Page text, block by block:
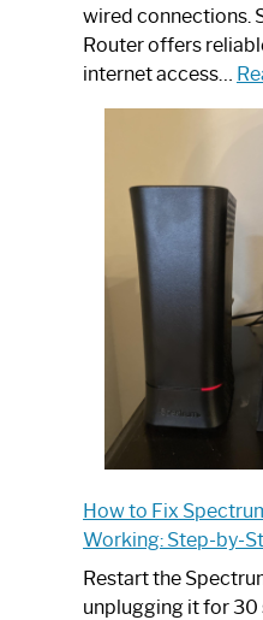
wired connections.
Router offers
internet access…
How to Fix
Working: Step-by-
Restart the
unplugging it for 30